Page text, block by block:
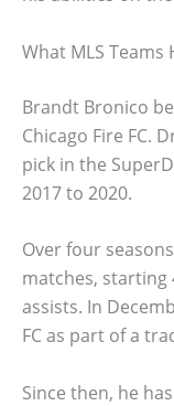
What MLS Teams
Brandt Bronico
Chicago Fire FC.
pick in the
2017 to 2020.
Over four
matches, starting
assists. In
FC as part of a
Since then, he